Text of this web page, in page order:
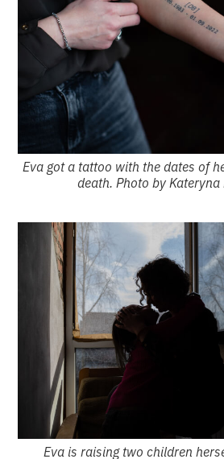
Eva got a tattoo with the dates of
death. Photo by
Eva is raising two children